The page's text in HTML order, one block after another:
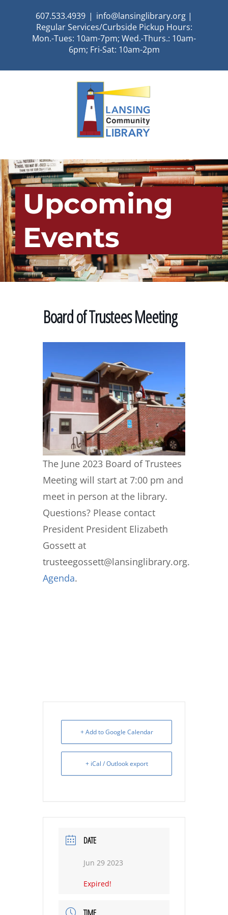
607.533.4939 | info@lansinglibrary.org |
Regular Services/Curbside Pickup Hours:
Mon.-Tues: 10am-7pm; Wed.-Thurs.: 10am-
6pm; Fri-Sat: 10am-2pm
Upcoming
Events
Board of Trustees Meeting
The June 2023 Board of Trustees
Meeting will start at 7:00 pm and
meet in person at the library.
Questions? Please contact
President President Elizabeth
Gossett at
trusteegossett@lansinglibrary.org.
Agenda.
+ Add to Google Calendar
+ iCal / Outlook export
DATE
Jun 29 2023
Expired!